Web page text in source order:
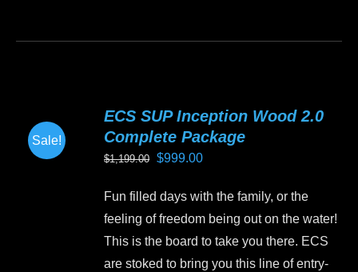
The
options
may
be
chosen
on
Sale!
ECS SUP Inception Wood 2.0
Complete Package
$1,199.00 Original
was:
$1,199.00.
$999.00Current
is:
$999.00.
Fun filled days with the family, or the
feeling of freedom being out on the water!
This is the board to take you there. ECS
are stoked to bring you this line of entry-